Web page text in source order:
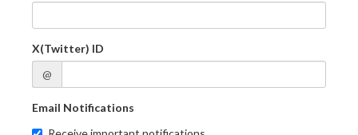
X(Twitter) ID
@
Email Notifications